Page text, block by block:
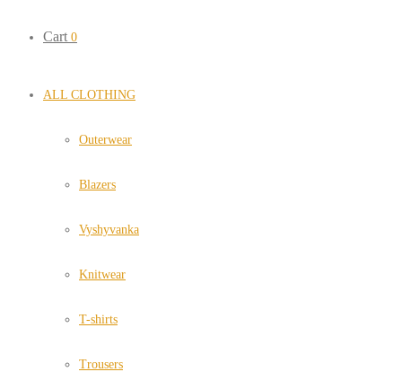
Cart 0
ALL CLOTHING
Outerwear
Blazers
Vyshyvanka
Knitwear
T-shirts
Trousers